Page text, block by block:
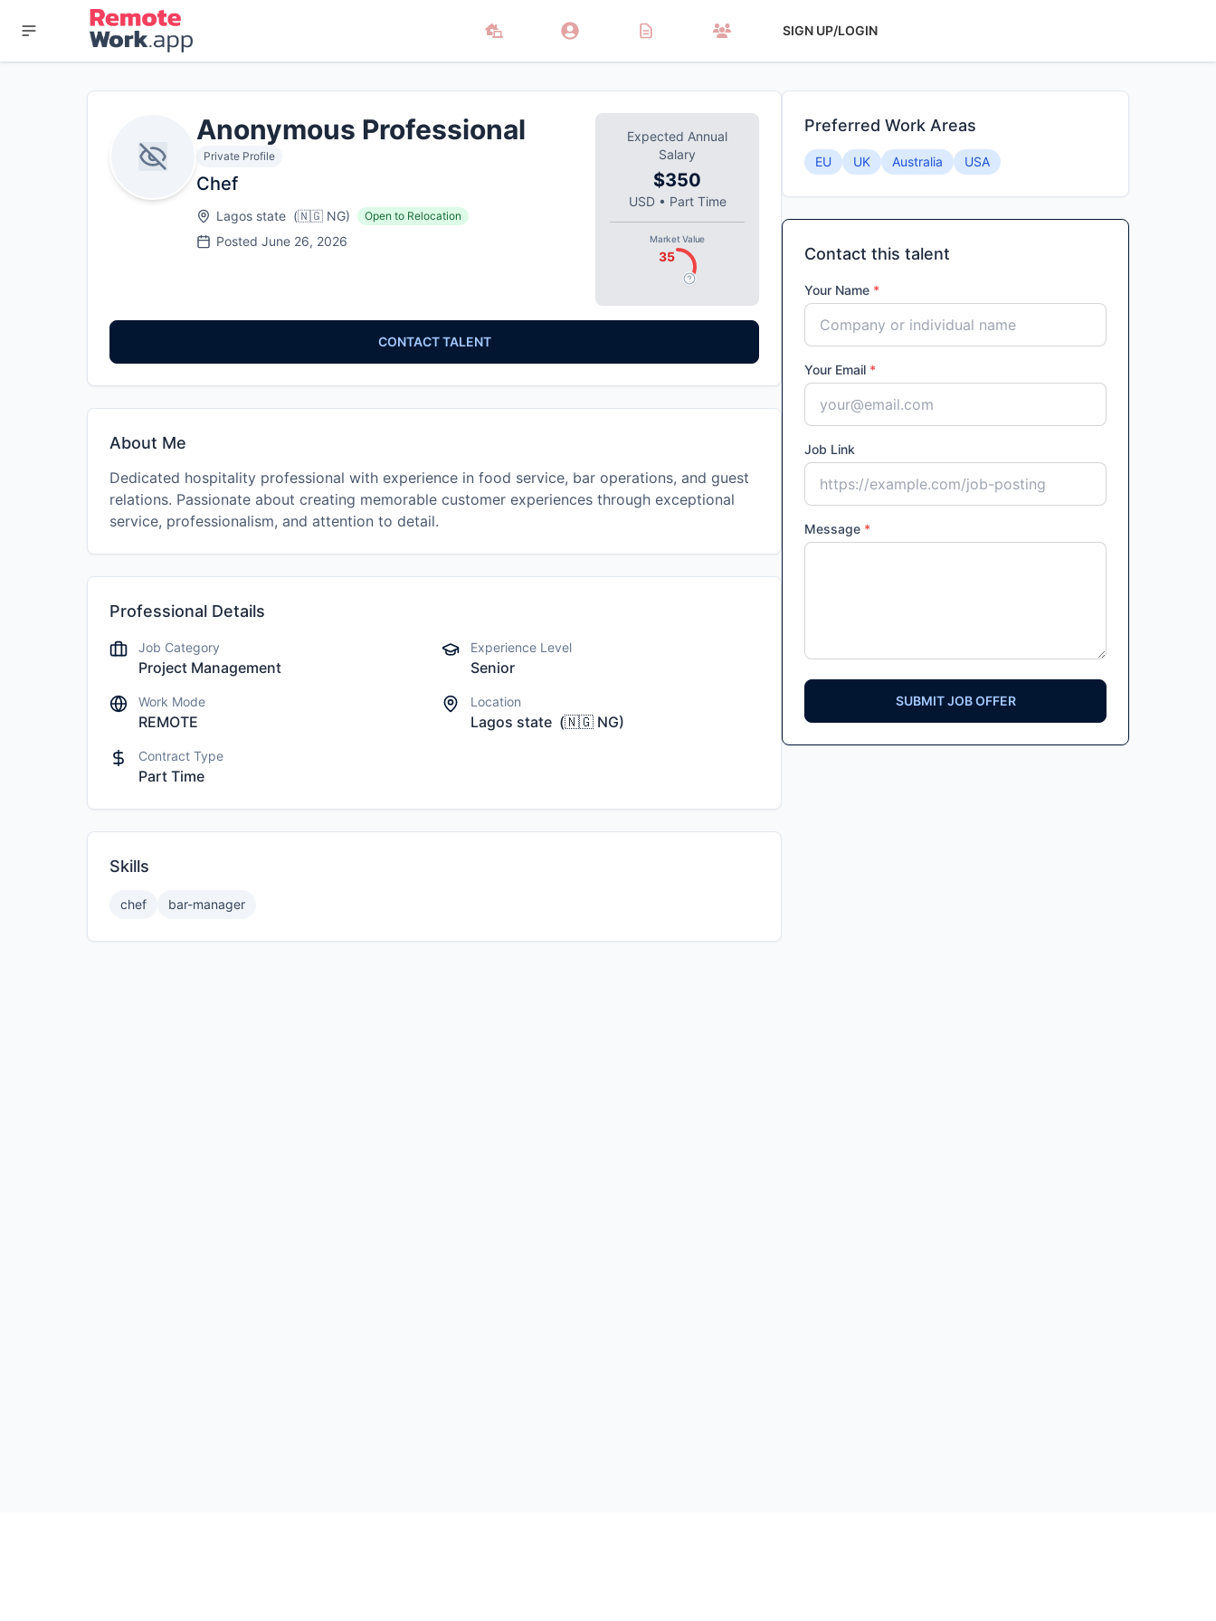
SIGN UP/LOGIN
Anonymous Professional
Private Profile
Chef
Lagos state (🇳🇬 NG) Open to Relocation
Posted June 26, 2026
Expected Annual
Salary
$350
USD• Part Time
Market Value
35
CONTACT TALENT
About Me
Dedicated hospitality professional with experience in food service, bar operations, and guest
relations. Passionate about creating memorable customer experiences through exceptional
service, professionalism, and attention to detail.
Professional Details
Job Category
Project Management
Experience Level
Senior
Work Mode
REMOTE
Location
Lagos state (🇳🇬 NG)
Contract Type
Part Time
Skills
chef bar-manager
Preferred Work Areas
EU UK Australia USA
Contact this talent
Your Name *
Your Email *
Job Link
Message *
SUBMIT JOB OFFER